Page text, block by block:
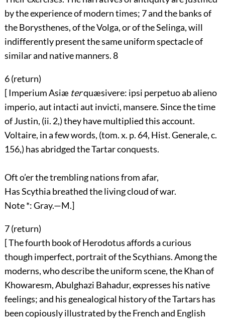
by the experience of modern times; 7and the banks of
the Borysthenes, of the Volga, or of the Selinga, will
indifferently present the same uniform spectacle of
similar and native manners.8
6 (return)
[ Imperium Asiæ terquæsivere: ipsi perpetuo ab alieno
imperio, aut intacti aut invicti, mansere. Since the time
of Justin, (ii. 2,) they have multiplied this account.
Voltaire, in a few words, (tom. x. p. 64, Hist. Generale, c.
156,) has abridged the Tartar conquests.
Oft o’er the trembling nations from afar,
Has Scythia breathed the living cloud of war.
Note *: Gray.—M.]
7 (return)
[ The fourth book of Herodotus affords a curious
though imperfect, portrait of the Scythians. Among the
moderns, who describe the uniform scene, the Khan of
Khowaresm, Abulghazi Bahadur, expresses his native
feelings; and his genealogical history of the Tartars has
been copiously illustrated by the French and English